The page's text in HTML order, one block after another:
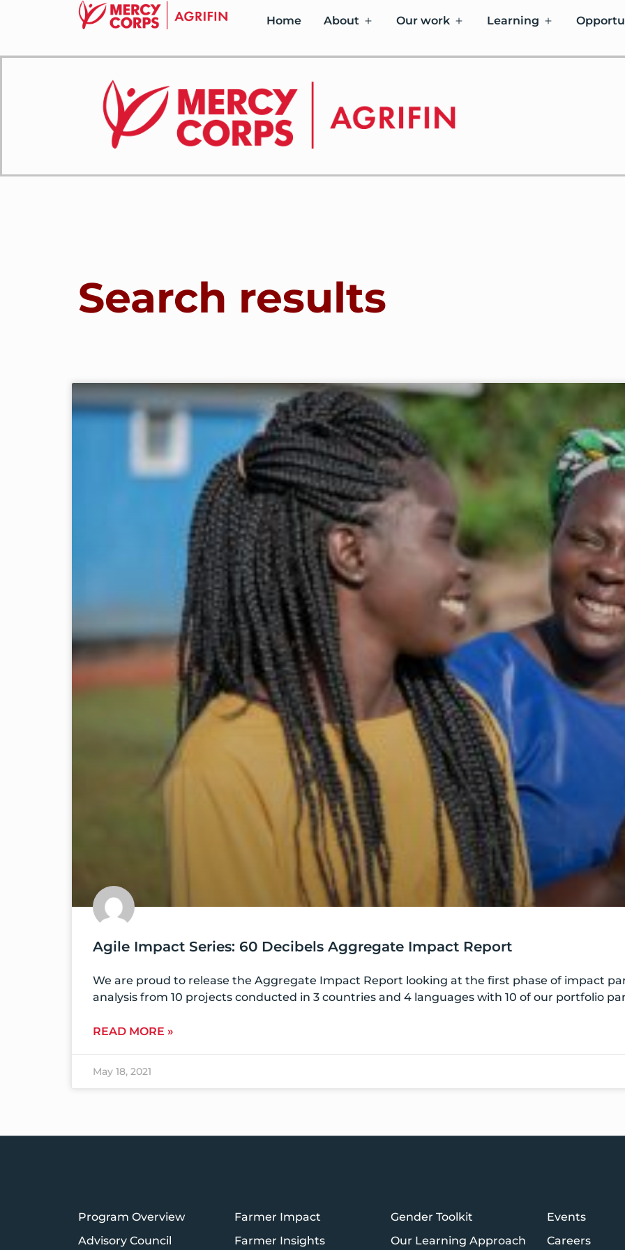
Home About Our work Learning
Search results
Agile Impact Series: 60 Decibels Aggregate Impact Report
We are proud to release the Aggregate Impact Report looking at the first phase of impact
analysis from 10 projects conducted in 3 countries and 4 languages with 10 of our portfolio
READ MORE »
May 18, 2021
Program Overview
Advisory Council
Farmer Impact
Farmer Insights
Gender Toolkit
Our Learning Approach
Events
Careers